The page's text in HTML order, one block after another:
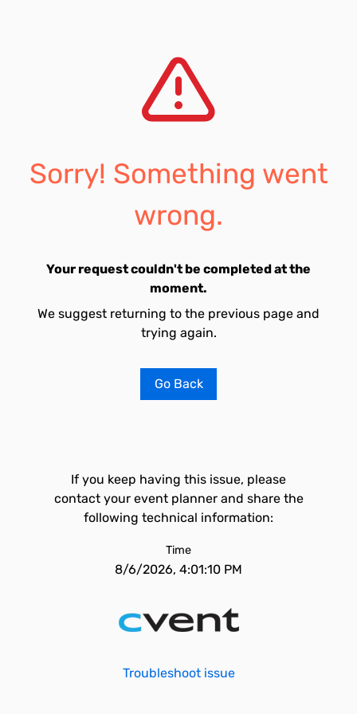
Sorry! Something went
wrong.
Your request couldn't be completed at the
moment.
We suggest returning to the previous page and
trying again.
Go Back
If you keep having this issue, please
contact your event planner and share the
following technical information:
Time
8/6/2026, 4:01:10 PM
Troubleshoot issue